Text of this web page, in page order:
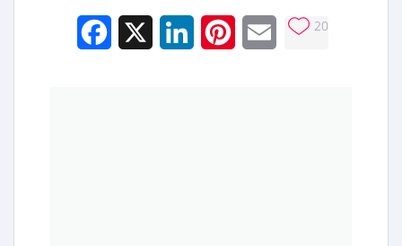
Facebook LinkedInPinterestEmail 20